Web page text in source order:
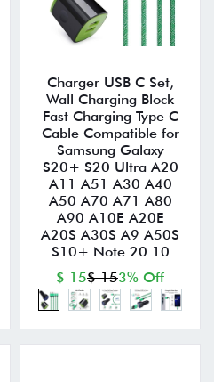
Charger USB C Set,
Wall Charging Block
Fast Charging Type C
Cable Compatible for
Samsung Galaxy
S20+ S20 Ultra A20
A11 A51 A30 A40
A50 A70 A71 A80
A90 A10E A20E
A20S A30S A9 A50S
S10+ Note 20 10
$ 15$ 153% Off